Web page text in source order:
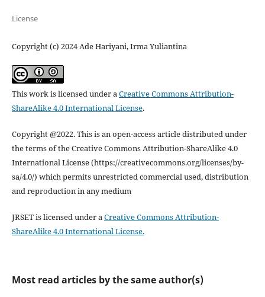
License
Copyright (c) 2024 Ade Hariyani, Irma Yuliantina
This work is licensed under aCreative Commons Attribution-
ShareAlike 4.0 International License.
Copyright @2022. This is an open-access article distributed under
the terms of the Creative Commons Attribution-ShareAlike 4.0
International License (https://creativecommons.org/licenses/by-
sa/4.0/) which permits unrestricted commercial used, distribution
and reproduction in any medium
JRSET is licensed under aCreative Commons Attribution-
ShareAlike 4.0 International License.
Most read articles by the same author(s)